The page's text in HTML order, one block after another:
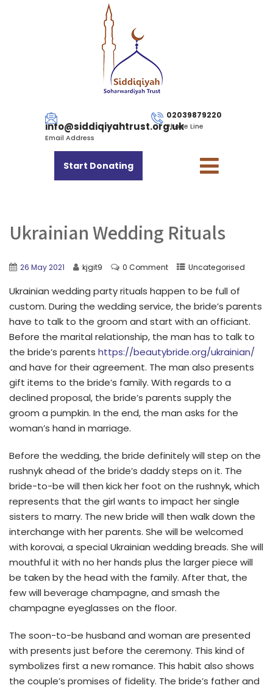
info@siddiqiyahtrust.org.uk
Email Address
02039879220
Phone Line
Start Donating
Ukrainian Wedding Rituals
26 May 2021 kjgit9 0 Comment Uncategorised
Ukrainian wedding party rituals happen to be full of
custom. During the wedding service, the bride’s parents
have to talk to the groom and start with an officiant.
Before the marital relationship, the man has to talk to
the bride’s parents https://beautybride.org/ukrainian/
and have for their agreement. The man also presents
gift items to the bride’s family. With regards to a
declined proposal, the bride’s parents supply the
groom a pumpkin. In the end, the man asks for the
woman’s hand in marriage.
Before the wedding, the bride definitely will step on the
rushnyk ahead of the bride’s daddy steps on it. The
bride-to-be will then kick her foot on the rushnyk, which
represents that the girl wants to impact her single
sisters to marry. The new bride will then walk down the
interchange with her parents. She will be welcomed
with korovai, a special Ukrainian wedding breads. She will
mouthful it with no her hands plus the larger piece will
be taken by the head with the family. After that, the
few will beverage champagne, and smash the
champagne eyeglasses on the floor.
The soon-to-be husband and woman are presented
with presents just before the ceremony. This kind of
symbolizes first a new romance. This habit also shows
the couple’s promises of fidelity. The bride’s father and